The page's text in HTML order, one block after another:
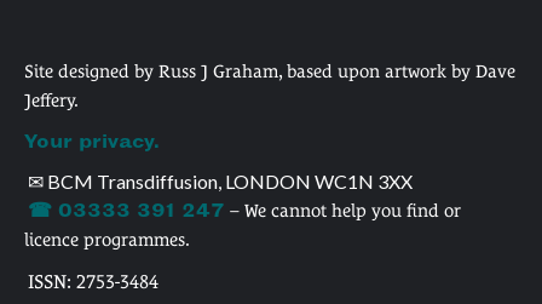
Site designed by Russ J Graham, based upon artwork by Dave
Jeffery.
Your privacy.
✉ BCM Transdiffusion, LONDON WC1N 3XX
☎ 03333 391 247 – We cannot help you find or
licence programmes.
ISSN: 2753-3484